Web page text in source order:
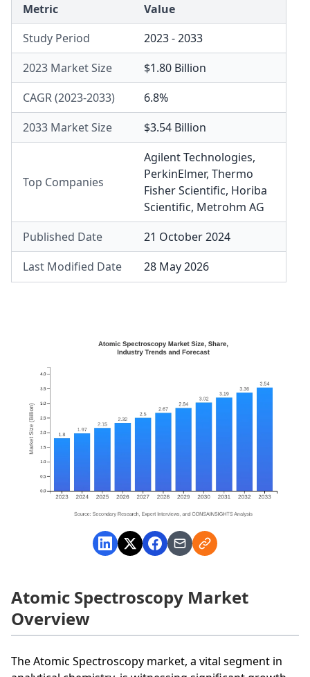
Metric
Value
Study Period
2023 - 2033
2023 Market Size
$1.80 Billion
CAGR (2023-2033)
6.8%
2033 Market Size
$3.54 Billion
Top Companies
Agilent Technologies,
PerkinElmer, Thermo
Fisher Scientific, Horiba
Scientific, Metrohm AG
Published Date
21 October 2024
Last Modified Date
28 May 2026
Atomic Spectroscopy Market
Overview
The Atomic Spectroscopy market, a vital segment in